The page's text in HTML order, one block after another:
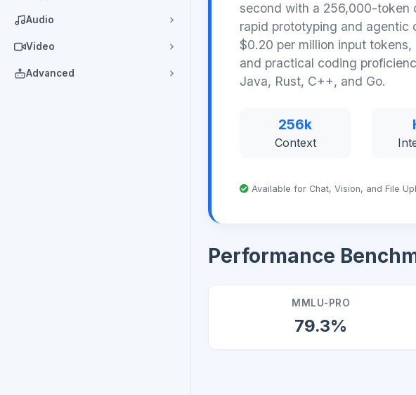
Audio
Video
Advanced
second with a 256,000-token
rapid prototyping and
$0.20 per million input
and practical coding
Java, Rust, C++, and Go.
256k
Context
Available for Chat, Vision, and File
Performance
MMLU-PRO
79.3%